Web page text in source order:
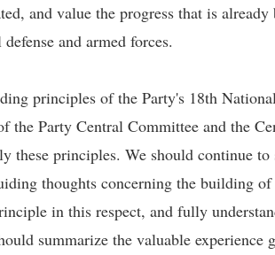
and value the progress that is
and armed forces.
principles of the Party's 18th
the Party Central Committee and the
these principles. We should continue
thoughts concerning the building
in this respect, and fully
summarize the valuable